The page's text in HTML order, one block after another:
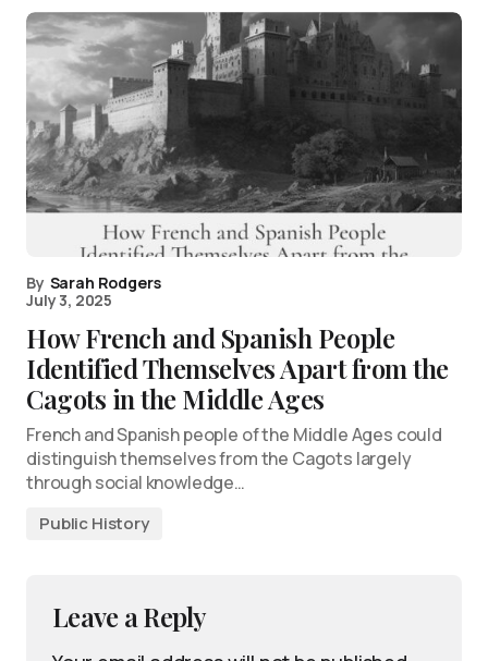
By Sarah Rodgers
July 3, 2025
How French and Spanish People
Identified Themselves Apart from the
Cagots in the Middle Ages
French and Spanish people of the Middle Ages could
distinguish themselves from the Cagots largely
through social knowledge…
Public History
Leave a Reply